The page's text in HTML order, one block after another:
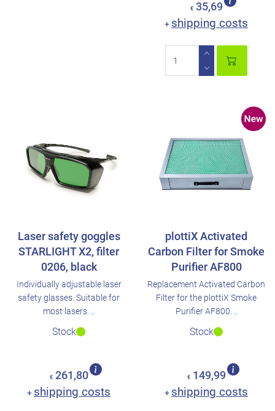
€ 35,69
+ shipping costs
Laser safety goggles
STARLIGHT X2, filter
0206, black
Individually adjustable laser
safety glasses. Suitable for
most lasers. ..
Stock
€ 261,80
+ shipping costs
plottiX Activated
Carbon Filter for Smoke
Purifier AF800
Replacement Activated Carbon
Filter for the plottiX Smoke
Purifier AF800. ..
Stock
€ 149,99
+ shipping costs